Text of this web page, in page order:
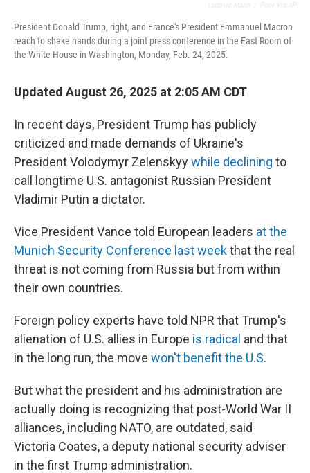
President Donald Trump, right, and France's President Emmanuel Macron
reach to shake hands during a joint press conference in the East Room of
the White House in Washington, Monday, Feb. 24, 2025.
Updated August 26, 2025 at 2:05 AM CDT
In recent days, President Trump has publicly
criticized and made demands of Ukraine's
President Volodymyr Zelenskyywhile declining to
call longtime U.S. antagonist Russian President
Vladimir Putin a dictator.
Vice President Vance told European leaders at the
Munich Security Conference last weekthat the real
threat is not coming from Russia but from within
their own countries.
Foreign policy experts have told NPR that Trump's
alienation of U.S. allies in Europe is radical and that
in the long run, the move won't benefit the U.S.
But what the president and his administration are
actually doing is recognizing that post-World War II
alliances, including NATO, are outdated, said
Victoria Coates, a deputy national security adviser
in the first Trump administration.